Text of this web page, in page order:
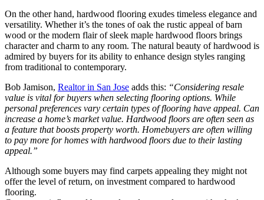
On the other hand, hardwood flooring exudes timeless elegance and
versatility. Whether it’s the tones of oak the rustic appeal of barn
wood or the modern flair of sleek maple hardwood floors brings
character and charm to any room. The natural beauty of hardwood is
admired by buyers for its ability to enhance design styles ranging
from traditional to contemporary.
Bob Jamison, Realtor in San Jose adds this: “Considering resale
value is vital for buyers when selecting flooring options. While
personal preferences vary certain types of flooring have appeal. Can
increase a home’s market value. Hardwood floors are often seen as
a feature that boosts property worth. Homebuyers are often willing
to pay more for homes with hardwood floors due to their lasting
appeal.”
Although some buyers may find carpets appealing they might not
offer the level of return, on investment compared to hardwood
flooring.